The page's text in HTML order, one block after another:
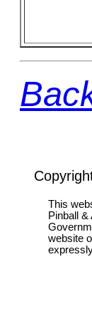
This
Pinball
website